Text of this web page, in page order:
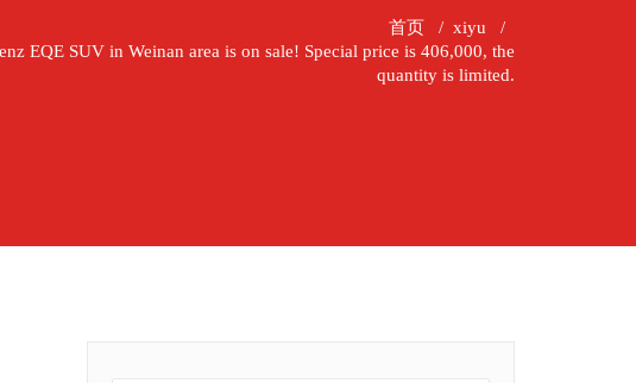
首页 / xiyu /
EQE SUV in Weinan area is on sale! Special price is 406,000, the
quantity is limited.